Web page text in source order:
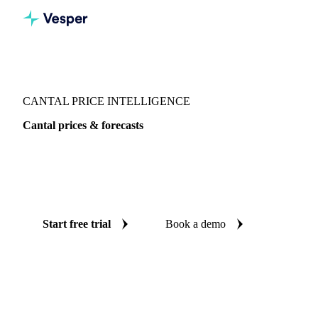
CANTAL PRICE INTELLIGENCE
Cantal prices & forecasts
Start free trial Book a demo